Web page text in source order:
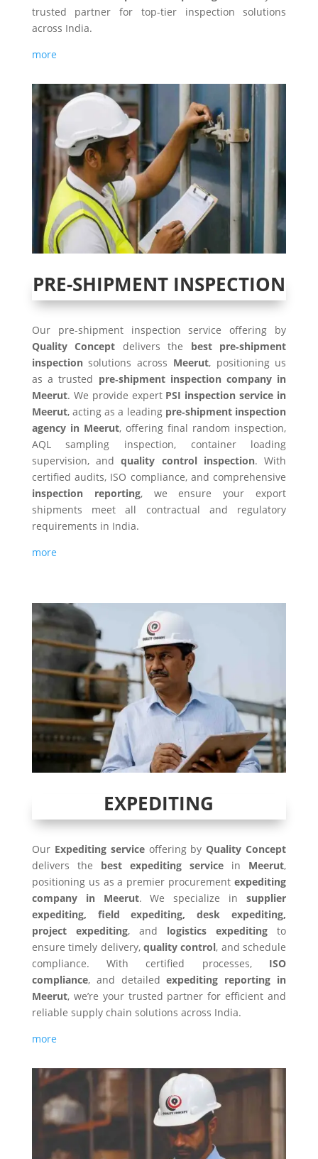
trusted partner for top-tier inspection solutions
across India.
more
PRE-SHIPMENT INSPECTION
Our pre-shipment inspection service offering by
Quality Concept delivers the best pre‑shipment
inspectionsolutions across Meerut, positioning us
as a trusted pre‑shipment inspection company in
Meerut. We provide expert PSI inspection service in
Meerut, acting as a leading pre‑shipment inspection
agency in Meerut, offering final random inspection,
AQL sampling inspection, container loading
supervision, andquality control inspection. With
certified audits, ISO compliance, and comprehensive
inspection reporting, we ensure your export
shipments meet all contractual and regulatory
requirements in India.
more
EXPEDITING
Our Expediting serviceoffering byQuality Concept
delivers the best expediting service in Meerut,
positioning us as a premier procurementexpediting
company in Meerut. We specialize insupplier
expediting, field expediting, desk expediting,
project expediting, and logistics expediting to
ensure timely delivery, quality control, and schedule
compliance. With certified processes, ISO
compliance, and detailedexpediting reporting in
Meerut, we’re your trusted partner for efficient and
reliable supply chain solutions across India.
more